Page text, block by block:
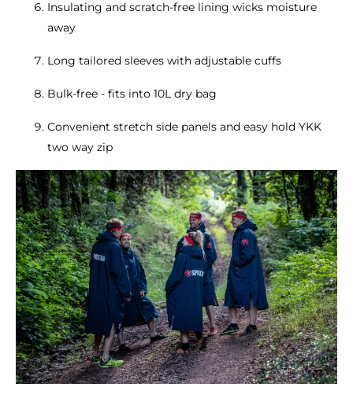
Insulating and scratch-free lining wicks moisture
away
Long tailored sleeves with adjustable cuffs
Bulk-free - fits into 10L dry bag
Convenient stretch side panels and easy hold YKK
two way zip